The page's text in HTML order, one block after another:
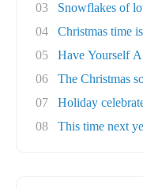
03
Snowflakes of
04
Christmas time
05
Have Yourself
06
The Christmas
07
Holiday
08
This time next